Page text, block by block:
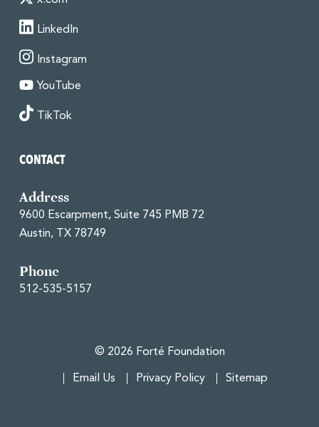
LinkedIn
Instagram
YouTube
TikTok
CONTACT
Address
9600 Escarpment, Suite 745 PMB 72
Austin, TX 78749
Phone
512-535-5157
© 2026 Forté Foundation
Email Us Privacy Policy Sitemap